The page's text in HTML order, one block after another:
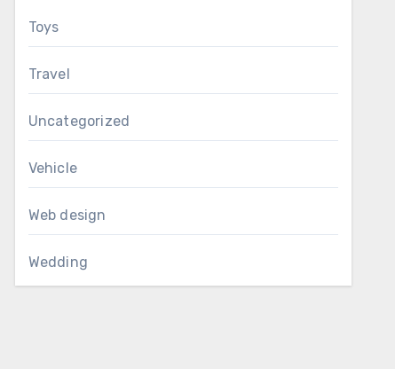
Toys
Travel
Uncategorized
Vehicle
Web design
Wedding